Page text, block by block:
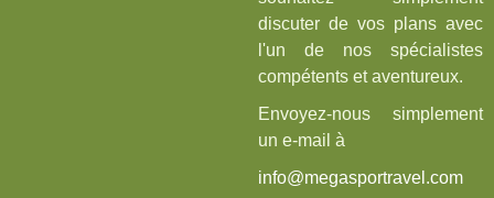
discuter de vos plans avec
l'un de nos spécialistes
compétents et aventureux.
Envoyez-nous simplement
un e-mail à
info@megasportravel.com